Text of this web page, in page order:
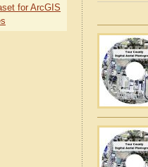
for ArcGIS